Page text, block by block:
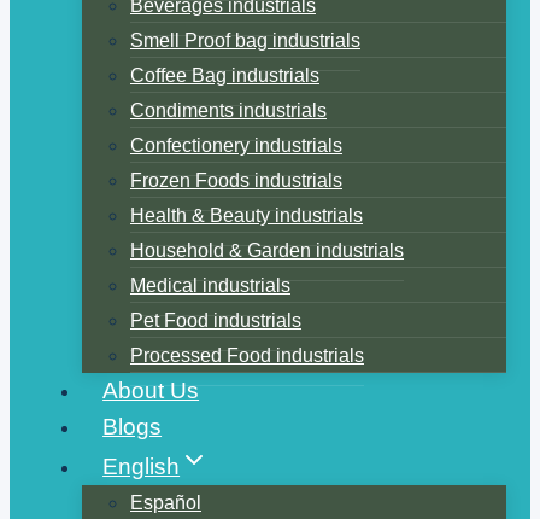
Beverages industrials
Smell Proof bag industrials
Coffee Bag industrials
Condiments industrials
Confectionery industrials
Frozen Foods industrials
Health & Beauty industrials
Household & Garden industrials
Medical industrials
Pet Food industrials
Processed Food industrials
About Us
Blogs
English
Español